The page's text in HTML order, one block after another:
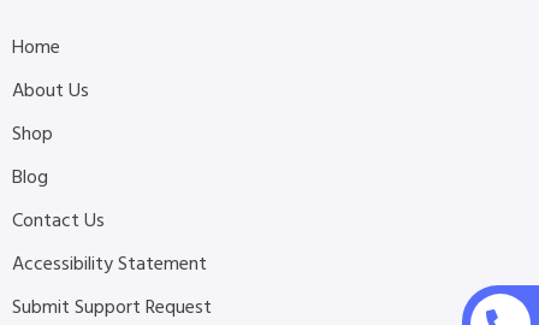
Home
About Us
Shop
Blog
Contact Us
Accessibility Statement
Submit Support Request